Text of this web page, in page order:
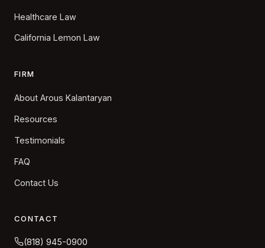
Healthcare Law
California Lemon Law
FIRM
About Arous Kalantaryan
Resources
Testimonials
FAQ
Contact Us
CONTACT
(818) 945-0900